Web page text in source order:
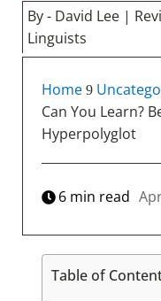
By - David Lee |
Linguists
Home 9
Can You Learn?
Hyperpolyglot
6 min read
Table of